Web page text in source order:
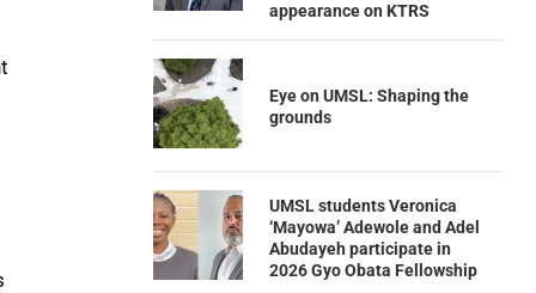
appearance on KTRS
Eye on UMSL: Shaping the
grounds
UMSL students Veronica
‘Mayowa’ Adewole and Adel
Abudayeh participate in
2026 Gyo Obata Fellowship